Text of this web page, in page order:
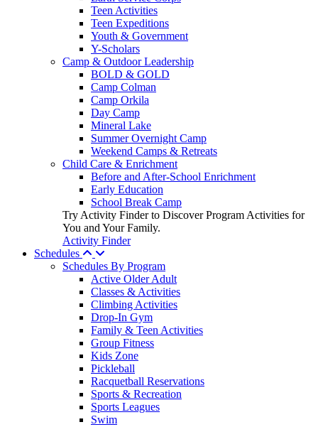
Teen Activities
Teen Expeditions
Youth & Government
Y-Scholars
Camp & Outdoor Leadership
BOLD & GOLD
Camp Colman
Camp Orkila
Day Camp
Mineral Lake
Summer Overnight Camp
Weekend Camps & Retreats
Child Care & Enrichment
Before and After-School Enrichment
Early Education
School Break Camp
Try Activity Finder to Discover Program Activities for
You and Your Family.
Activity Finder
Schedules
Schedules By Program
Active Older Adult
Classes & Activities
Climbing Activities
Drop-In Gym
Family & Teen Activities
Group Fitness
Kids Zone
Pickleball
Racquetball Reservations
Sports & Recreation
Sports Leagues
Swim